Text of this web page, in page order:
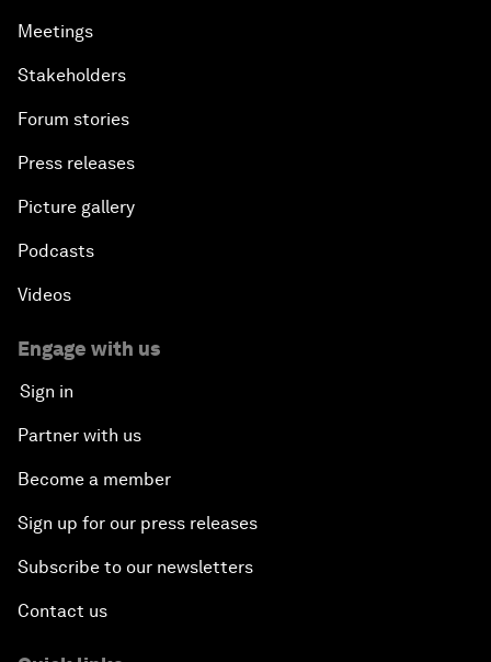
Meetings
Stakeholders
Forum stories
Press releases
Picture gallery
Podcasts
Videos
Engage with us
Sign in
Partner with us
Become a member
Sign up for our press releases
Subscribe to our newsletters
Contact us